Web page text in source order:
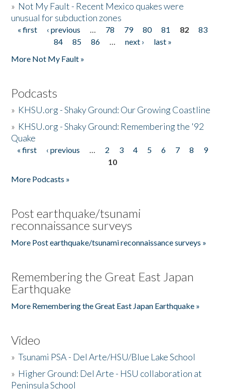
» Not My Fault - Recent Mexico quakes were
unusual for subduction zones
Pages
« first ‹ previous … 78 79 80 81 82
83
84
85 86 … next ›
last »
More Not My Fault »
Podcasts
» KHSU.org - Shaky Ground: Our Growing Coastline
» KHSU.org - Shaky Ground: Remembering the '92
Quake
Pages
« first ‹ previous … 2 3 4 5 6 7 8
9
10
More Podcasts »
Post earthquake/tsunami
reconnaissance surveys
More Post earthquake/tsunami reconnaissance surveys »
Remembering the Great East Japan
Earthquake
More Remembering the Great East Japan Earthquake »
Video
»Tsunami PSA - Del Arte/HSU/Blue Lake School
» Higher Ground: Del Arte - HSU collaboration at
Peninsula School